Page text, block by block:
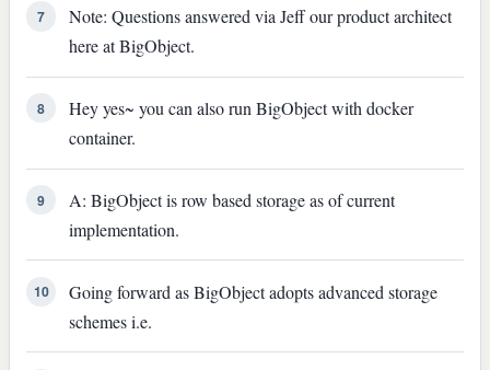
7
Note: Questions answered via Jeff our product architect
here at BigObject.
8
Hey yes~ you can also run BigObject with docker
container.
9
A: BigObject is row based storage as of current
implementation.
10
Going forward as BigObject adopts advanced storage
schemes i.e.